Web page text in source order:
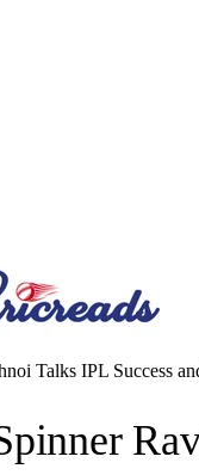
Talks IPL Success